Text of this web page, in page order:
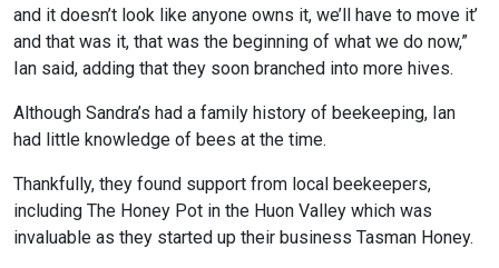
and it doesn’t look like anyone owns it, we’ll have to move it’
and that was it, that was the beginning of what we do now,”
Ian said, adding that they soon branched into more hives.
Although Sandra’s had a family history of beekeeping, Ian
had little knowledge of bees at the time.
Thankfully, they found support from local beekeepers,
including The Honey Pot in the Huon Valley which was
invaluable as they started up their business Tasman Honey.